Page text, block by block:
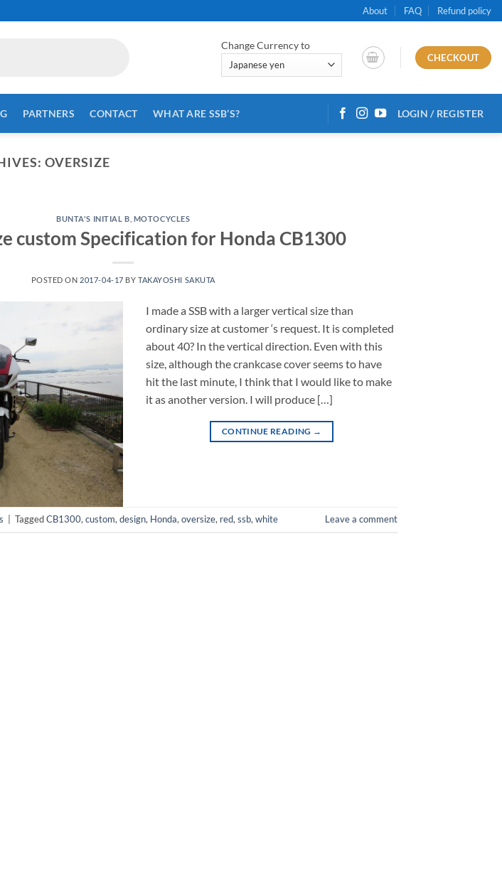
About FAQ Refund policy
Change Currency to
CHECKOUT
PARTNERS CONTACT WHAT ARE SSB’S? LOGIN / REGISTER
OVERSIZE
BUNTA'S INITIAL B MOTOCYCLES
custom Specification for Honda CB1300
POSTED ON 2017-04-17 BY TAKAYOSHI SAKUTA
I made a SSB with a larger vertical size than
ordinary size at customer ‘s request. It is completed
about 40? In the vertical direction. Even with this
size, although the crankcase cover seems to have
hit the last minute, I think that I would like to make
it as another version. I will produce […]
CONTINUE READING →
TaggedCB1300,custom,design, Honda,oversize, red,ssb,white Leave a comment